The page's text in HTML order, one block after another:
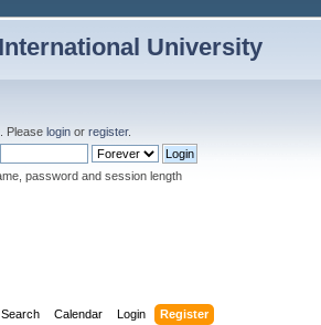
University
. Please login or register.
password and session length
Search Calendar Login Register